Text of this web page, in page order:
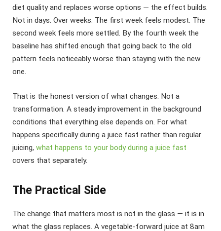
diet quality and replaces worse options — the effect builds.
Not in days. Over weeks. The first week feels modest. The
second week feels more settled. By the fourth week the
baseline has shifted enough that going back to the old
pattern feels noticeably worse than staying with the new
one.
That is the honest version of what changes. Not a
transformation. A steady improvement in the background
conditions that everything else depends on. For what
happens specifically during a juice fast rather than regular
juicing, what happens to your body during a juice fast
covers that separately.
The Practical Side
The change that matters most is not in the glass — it is in
what the glass replaces. A vegetable-forward juice at 8am